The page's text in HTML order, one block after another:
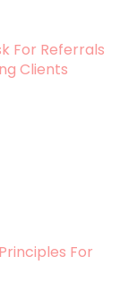
For Referrals
Clients
For